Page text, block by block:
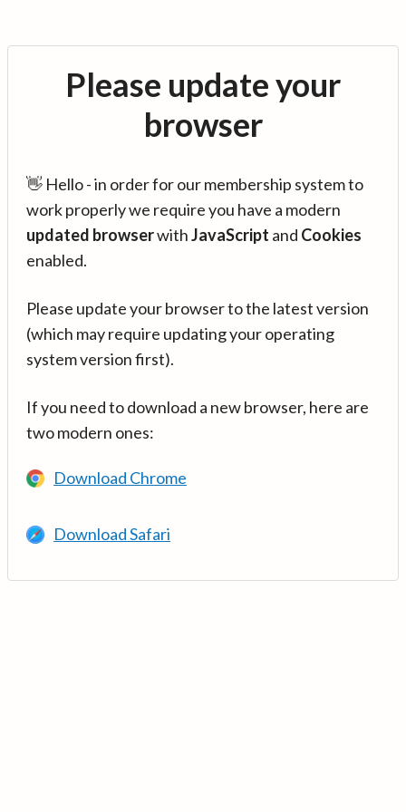
Please update your
browser
👋 Hello - in order for our membership system to
work properly we require you have a modern
updated browserwithJavaScript and Cookies
enabled.
Please update your browser to the latest version
(which may require updating your operating
system version first).
If you need to download a new browser, here are
two modern ones:
Download Chrome
Download Safari